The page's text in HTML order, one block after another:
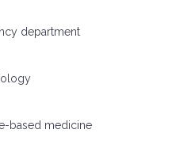
department
based medicine